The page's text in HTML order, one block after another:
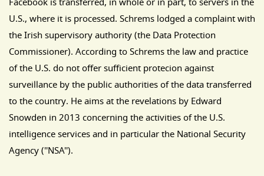
U.S., where it is processed. Schrems lodged a complaint with
the Irish supervisory authority (the Data Protection
Commissioner). According to Schrems the law and practice
of the U.S. do not offer sufficient protecion against
surveillance by the public authorities of the data transferred
to the country. He aims at the revelations by Edward
Snowden in 2013 concerning the activities of the U.S.
intelligence services and in particular the National Security
Agency (''NSA'').